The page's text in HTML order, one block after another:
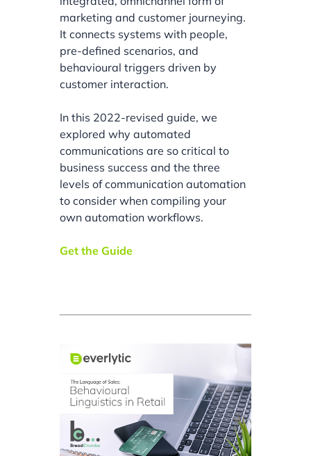
marketing and customer journeying.
It connects systems with people,
pre-defined scenarios, and
behavioural triggers driven by
customer interaction.
In this 2022-revised guide, we
explored why automated
communications are so critical to
business success and the three
levels of communication automation
to consider when compiling your
own automation workflows.
Get the Guide